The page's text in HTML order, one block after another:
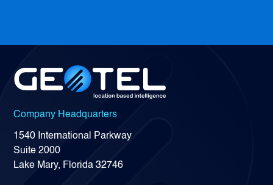
Company Headquarters
1540 International Parkway
Suite 2000
Lake Mary, Florida 32746